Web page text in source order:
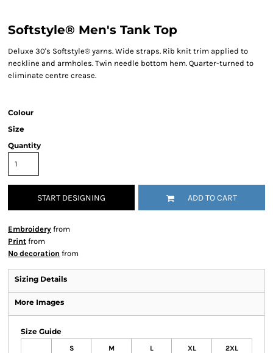
Softstyle® Men's Tank Top
Deluxe 30's Softstyle® yarns. Wide straps. Rib knit trim applied to
neckline and armholes. Twin needle bottom hem. Quarter-turned to
eliminate centre crease.
Colour
Size
Quantity
START DESIGNING ADD TO CART
Embroidery from
Print from
No decoration from
Sizing Details
More Images
Size Guide
S M L XL 2XL